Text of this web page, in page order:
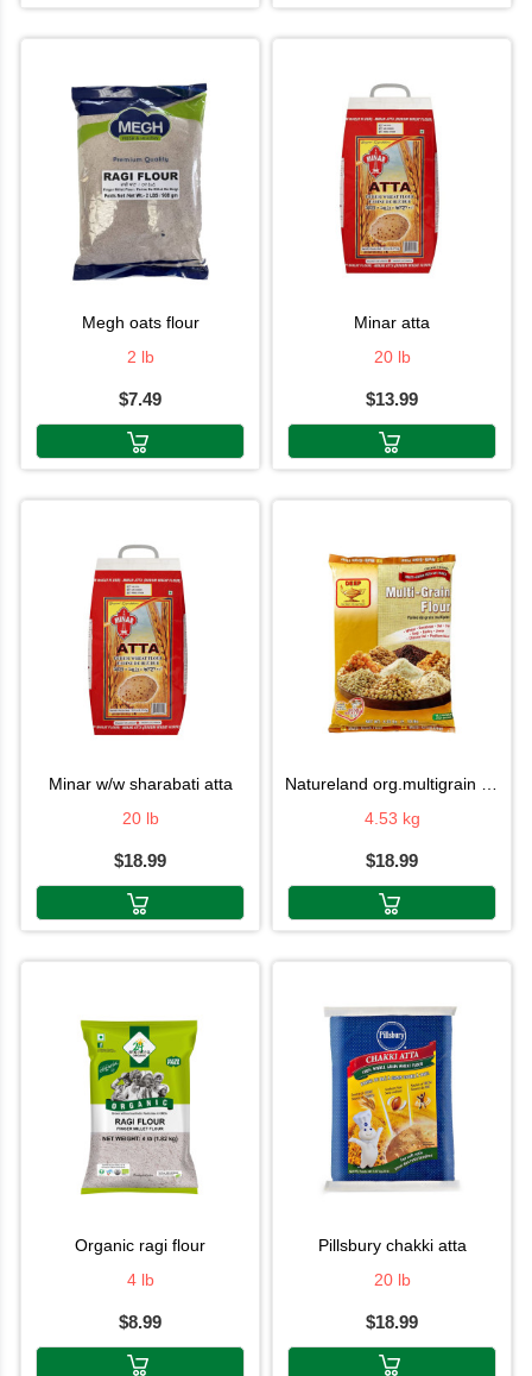
megh oats flour
2 lb
$7.49
minar atta
20 lb
$13.99
minar w/w sharabati atta
20 lb
$18.99
natureland org.multigrain atta
4.53 kg
$18.99
organic ragi flour
4 lb
$8.99
pillsbury chakki atta
20 lb
$18.99